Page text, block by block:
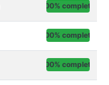
100% complete
100% complete
100% complete